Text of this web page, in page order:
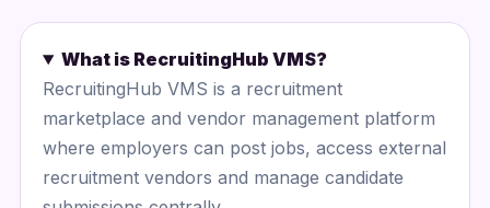
What is RecruitingHub VMS?
RecruitingHub VMS is a recruitment
marketplace and vendor management platform
where employers can post jobs, access external
recruitment vendors and manage candidate